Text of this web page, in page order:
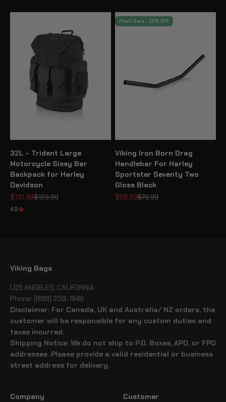
32L - Trident Large
Motorcycle Sissy Bar
Backpack for Harley
Davidson
Sale price
$110.49Regular price
$129.99
4.9
Flash Sale - 25% OFF
Viking Iron Born Drag
Handlebar For Harley
Sportster Seventy Two
Gloss Black
Sale price
$59.99Regular price
$79.99
Viking Bags
LOS ANGELES, CALIFORNIA
Phone: (888) 208-1949
Disclaimer: For Canada, UK and Australia/ NZ orders, the
customer will be responsible for any custom duties and
taxes incurred.
Shipping Notice: We do not ship to P.O. Boxes, APO, or FPO
addresses. Please provide a valid residential or business
street address for delivery.
Company Customer